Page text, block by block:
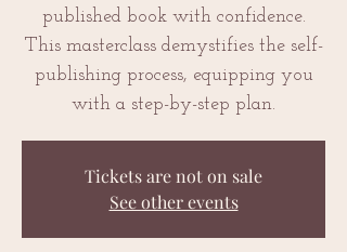
published book with confidence.
This masterclass demystifies the self-
publishing process, equipping you
with a step-by-step plan.
Tickets are not on sale
See other events